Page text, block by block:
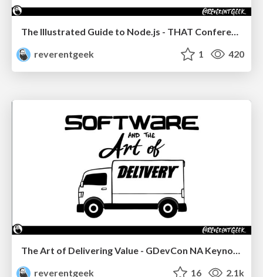
reverentgeek
1 420
The Art of Delivering Value - GDevCon NA Keynote
reverentgeek
16 2.1k